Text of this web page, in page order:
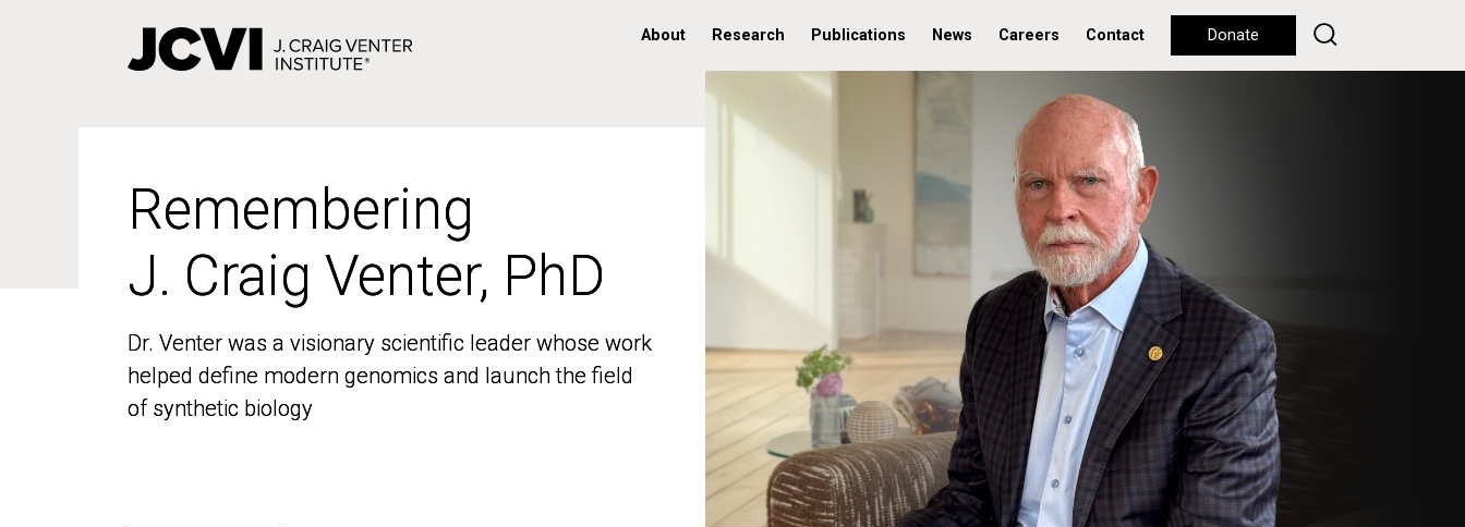
About Research Publications News Careers Contact Donate
Remembering
J. Craig Venter, PhD
Dr. Venter was a visionary scientific leader whose work
helped define modern genomics and launch the field
of synthetic biology
Remembering
J. Craig Venter, PhD
Dr. Venter was a visionary scientific leader whose work
helped define modern genomics and launch the field
of synthetic biology